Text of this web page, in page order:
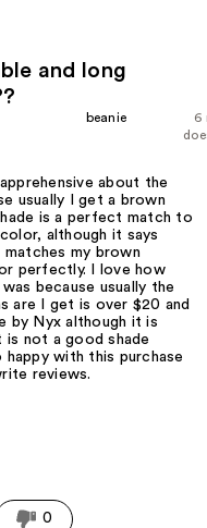
and long
6
beanie
about the
usually I get a brown
is a perfect match to
although it says
matches my brown
perfectly. I love how
because usually the
are I get is over $20 and
by Nyx although it is
not a good shade
happy with this purchase
reviews.
0